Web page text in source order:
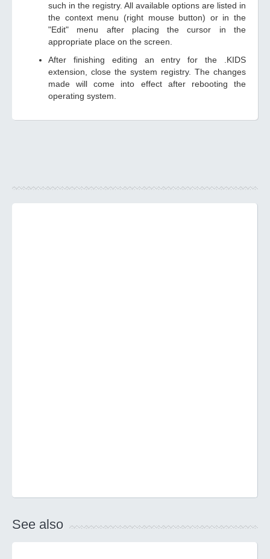
such in the registry. All available options are listed in
the context menu (right mouse button) or in the
"Edit" menu after placing the cursor in the
appropriate place on the screen.
After finishing editing an entry for the .KIDS
extension, close the system registry. The changes
made will come into effect after rebooting the
operating system.
See also